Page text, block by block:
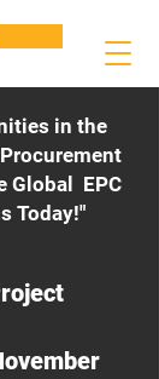
in the
Global EPC
Today!"